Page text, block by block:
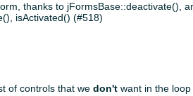
thanks to jFormsBase::deactivate(),
isActivated() (#518)
of controls that wedon't want in the